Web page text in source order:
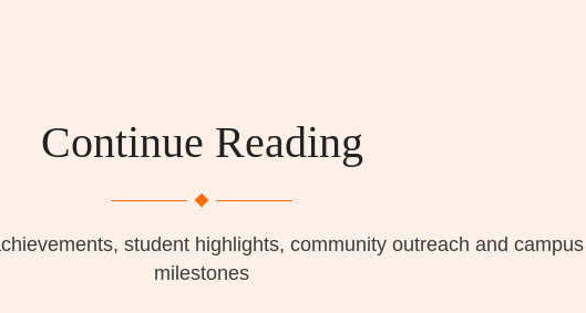
Continue Reading
student highlights, community outreach and campus
milestones